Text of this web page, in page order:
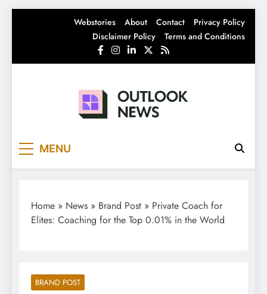
Webstories About Contact
Privacy Policy
Disclaimer Policy
Terms and Conditions
MENU
Home » News » Brand Post » Private Coach for
Elites: Coaching for the Top 0.01% in the World
BRAND POST